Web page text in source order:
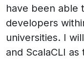
have been able
developers
universities. I
and ScalaCLI